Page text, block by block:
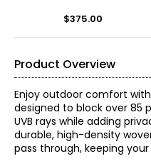
$375.00
Product Overview
Enjoy outdoor comfort
designed to block over 85
UVB rays while adding
durable, high-density
pass through, keeping